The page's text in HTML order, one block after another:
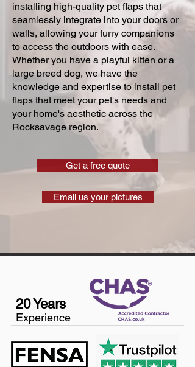
installing high-quality pet flaps that
seamlessly integrate into your doors or
walls, allowing your furry companions
to access the outdoors with ease.
Whether you have a playful kitten or a
large breed dog, we have the
knowledge and expertise to install pet
flaps that meet your pet's needs and
your home's aesthetic across the
Rocksavage region.
Get a free quote
Email us your pictures
20 Years
Experience